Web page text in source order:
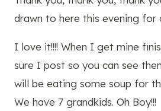
drawn to here this evening for
I love it!!!! When I get mine
sure I post so you can see
will be eating some soup for
We have 7 grandkids. Oh Boy!!!